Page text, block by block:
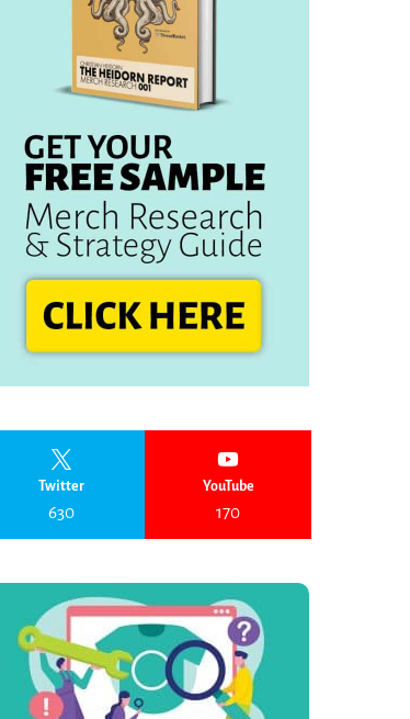
Twitter
630
YouTube
170